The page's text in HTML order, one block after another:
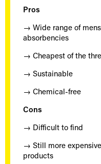
Pros
→ Wide range of
absorbencies
→ Cheapest of the
→ Sustainable
→ Chemical-free
Cons
→ Difficult to find
→ Still more
products